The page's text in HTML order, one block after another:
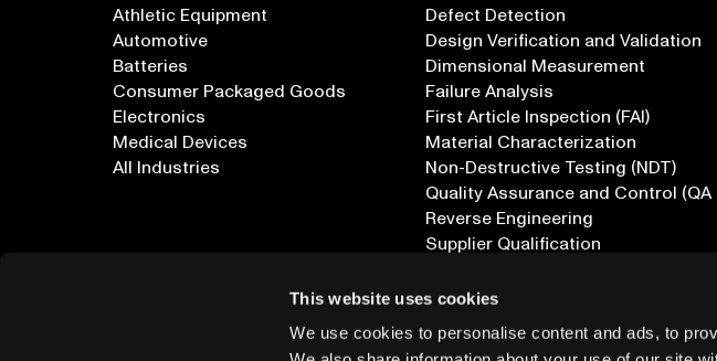
This website uses cookies
We use cookies to personalise content and ads, to
Athletic Equipment
Automotive
Batteries
Consumer Packaged Goods
Electronics
Medical Devices
All Industries
Defect Detection
Design Verification and Validation
Dimensional Measurement
Failure Analysis
First Article Inspection (FAI)
Material Characterization
Non-Destructive Testing (NDT)
Quality Assurance and Control (QA
Reverse Engineering
Supplier Qualification